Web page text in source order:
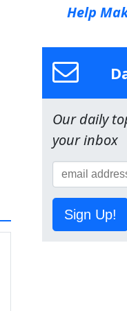
Help
Our daily
your inbox
Sign Up!